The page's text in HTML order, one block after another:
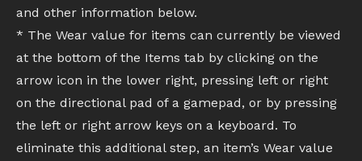
and other information below.
* The Wear value for items can currently be viewed
at the bottom of the Items tab by clicking on the
arrow icon in the lower right, pressing left or right
on the directional pad of a gamepad, or by pressing
the left or right arrow keys on a keyboard. To
eliminate this additional step, an item’s Wear value